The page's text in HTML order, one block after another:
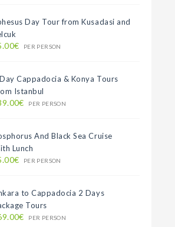
Day Tour from Kusadasi and
PER PERSON
Cappadocia & Konya Tours
Istanbul
PER PERSON
And Black Sea Cruise
Lunch
PER PERSON
to Cappadocia 2 Days
Tours
PER PERSON